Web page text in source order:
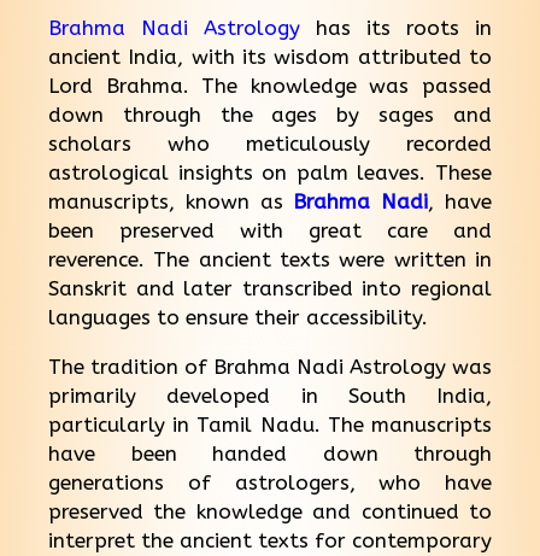
Brahma Nadi Astrology has its roots in
ancient India, with its wisdom attributed to
Lord Brahma. The knowledge was passed
down through the ages by sages and
scholars who meticulously recorded
astrological insights on palm leaves. These
manuscripts, known as Brahma Nadi, have
been preserved with great care and
reverence. The ancient texts were written in
Sanskrit and later transcribed into regional
languages to ensure their accessibility.
The tradition of Brahma Nadi Astrology was
primarily developed in South India,
particularly in Tamil Nadu. The manuscripts
have been handed down through
generations of astrologers, who have
preserved the knowledge and continued to
interpret the ancient texts for contemporary